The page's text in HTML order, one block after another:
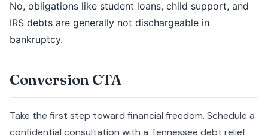
No, obligations like student loans, child support, and
IRS debts are generally not dischargeable in
bankruptcy.
Conversion CTA
Take the first step toward financial freedom. Schedule a
confidential consultation with a Tennessee debt relief